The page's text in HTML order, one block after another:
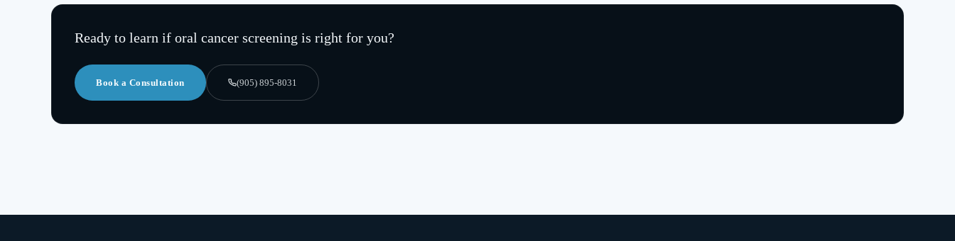
Ready to learn if oral cancer screening is right for you?
Book a Consultation (905) 895-8031